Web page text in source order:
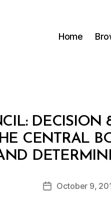
Home
CENTRAL
Post
author
B
y
d
PostOctober 9,